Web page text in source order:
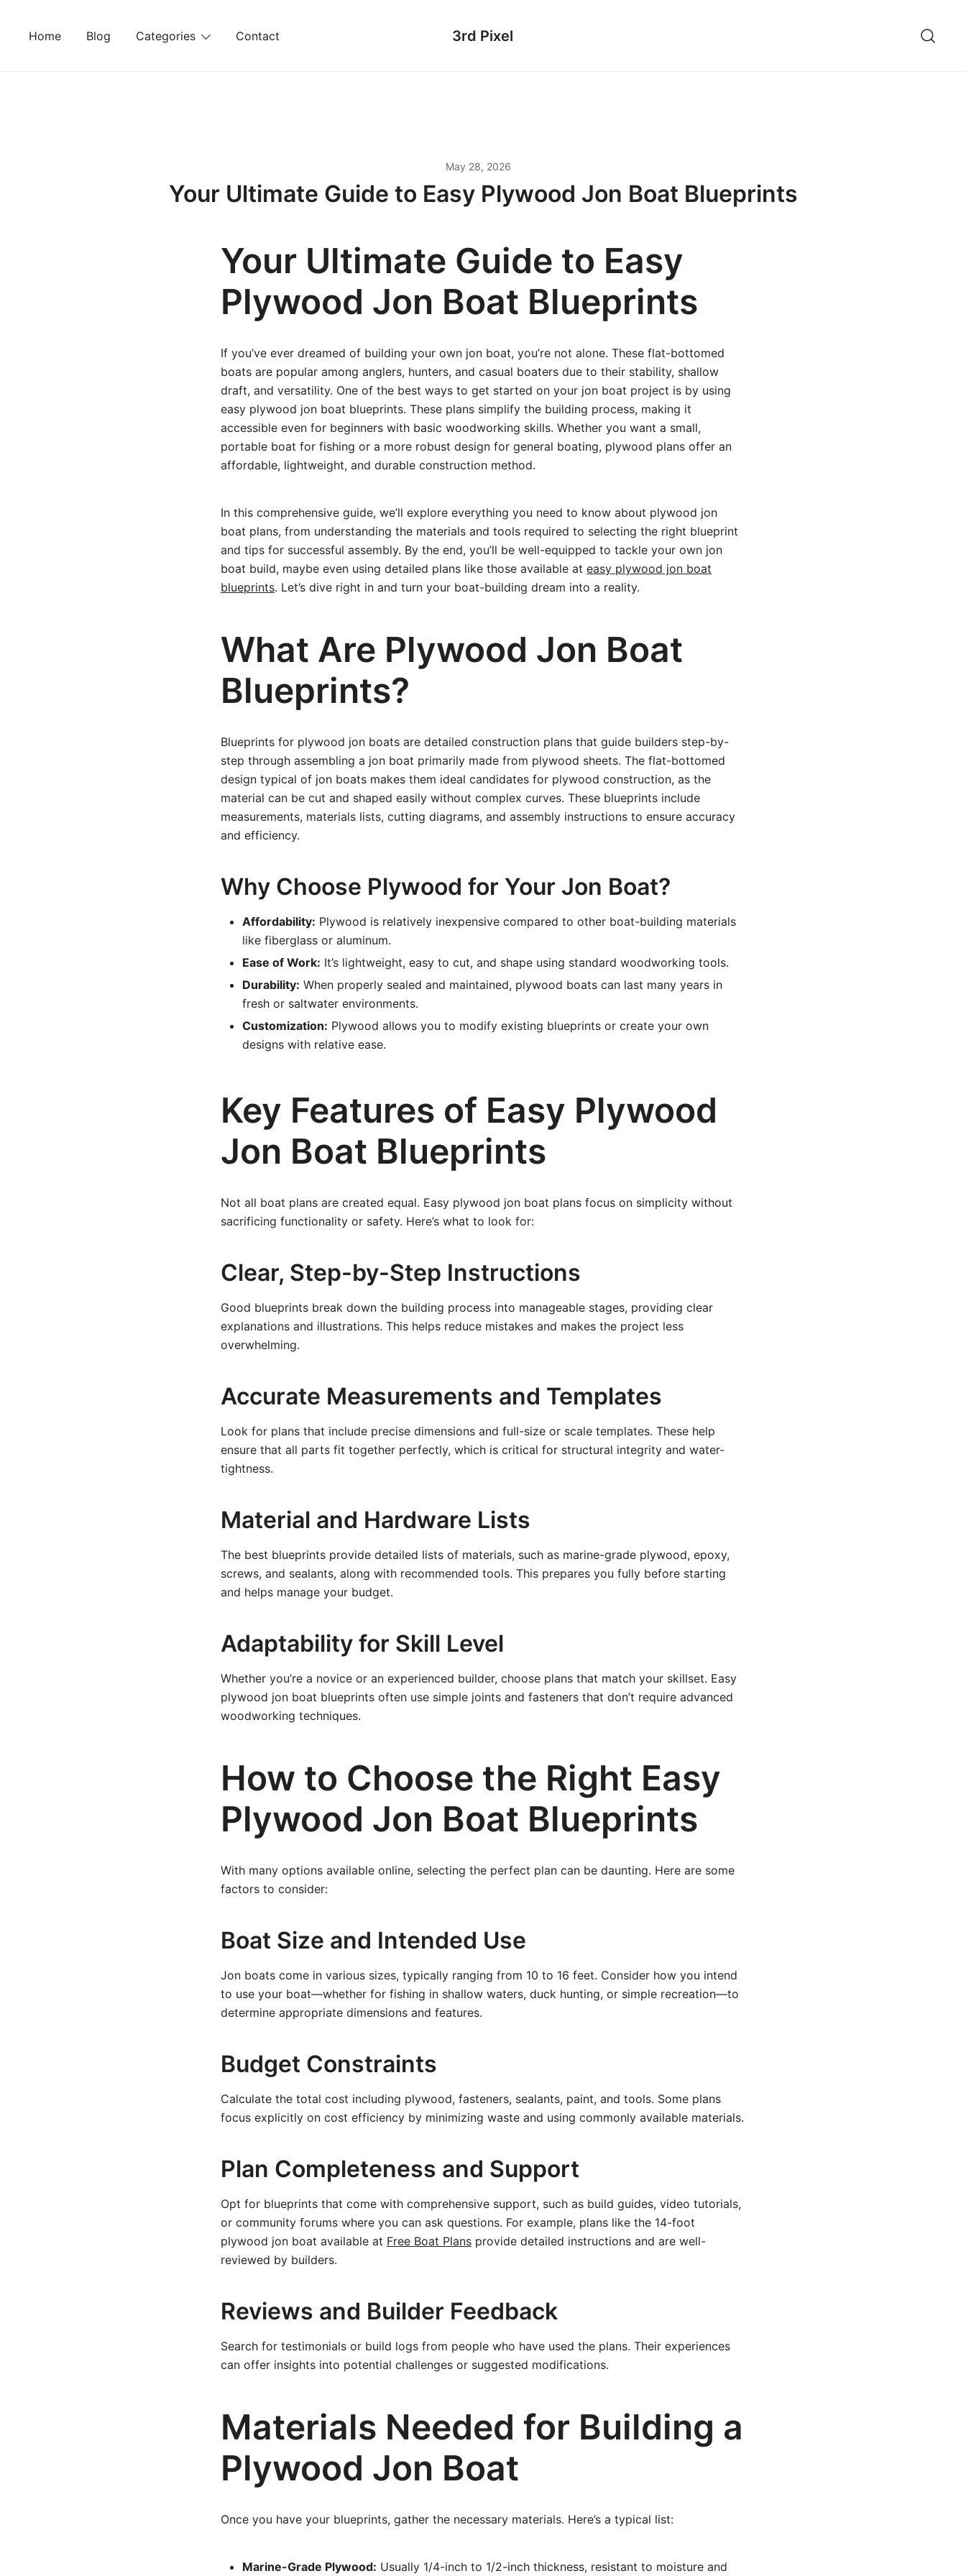
Home Blog Categories Contact 3rd Pixel
May 28, 2026
Your Ultimate Guide to Easy Plywood Jon Boat Blueprints
Your Ultimate Guide to Easy
Plywood Jon Boat Blueprints
If you’ve ever dreamed of building your own jon boat, you’re not alone. These flat-bottomed
boats are popular among anglers, hunters, and casual boaters due to their stability, shallow
draft, and versatility. One of the best ways to get started on your jon boat project is by using
easy plywood jon boat blueprints. These plans simplify the building process, making it
accessible even for beginners with basic woodworking skills. Whether you want a small,
portable boat for fishing or a more robust design for general boating, plywood plans offer an
affordable, lightweight, and durable construction method.
In this comprehensive guide, we’ll explore everything you need to know about plywood jon
boat plans, from understanding the materials and tools required to selecting the right blueprint
and tips for successful assembly. By the end, you’ll be well-equipped to tackle your own jon
boat build, maybe even using detailed plans like those available at easy plywood jon boat
blueprints. Let’s dive right in and turn your boat-building dream into a reality.
What Are Plywood Jon Boat
Blueprints?
Blueprints for plywood jon boats are detailed construction plans that guide builders step-by-
step through assembling a jon boat primarily made from plywood sheets. The flat-bottomed
design typical of jon boats makes them ideal candidates for plywood construction, as the
material can be cut and shaped easily without complex curves. These blueprints include
measurements, materials lists, cutting diagrams, and assembly instructions to ensure accuracy
and efficiency.
Why Choose Plywood for Your Jon Boat?
Affordability: Plywood is relatively inexpensive compared to other boat-building materials
like fiberglass or aluminum.
Ease of Work: It’s lightweight, easy to cut, and shape using standard woodworking tools.
Durability: When properly sealed and maintained, plywood boats can last many years in
fresh or saltwater environments.
Customization: Plywood allows you to modify existing blueprints or create your own
designs with relative ease.
Key Features of Easy Plywood
Jon Boat Blueprints
Not all boat plans are created equal. Easy plywood jon boat plans focus on simplicity without
sacrificing functionality or safety. Here’s what to look for:
Clear, Step-by-Step Instructions
Good blueprints break down the building process into manageable stages, providing clear
explanations and illustrations. This helps reduce mistakes and makes the project less
overwhelming.
Accurate Measurements and Templates
Look for plans that include precise dimensions and full-size or scale templates. These help
ensure that all parts fit together perfectly, which is critical for structural integrity and water-
tightness.
Material and Hardware Lists
The best blueprints provide detailed lists of materials, such as marine-grade plywood, epoxy,
screws, and sealants, along with recommended tools. This prepares you fully before starting
and helps manage your budget.
Adaptability for Skill Level
Whether you’re a novice or an experienced builder, choose plans that match your skillset. Easy
plywood jon boat blueprints often use simple joints and fasteners that don’t require advanced
woodworking techniques.
How to Choose the Right Easy
Plywood Jon Boat Blueprints
With many options available online, selecting the perfect plan can be daunting. Here are some
factors to consider:
Boat Size and Intended Use
Jon boats come in various sizes, typically ranging from 10 to 16 feet. Consider how you intend
to use your boat—whether for fishing in shallow waters, duck hunting, or simple recreation—to
determine appropriate dimensions and features.
Budget Constraints
Calculate the total cost including plywood, fasteners, sealants, paint, and tools. Some plans
focus explicitly on cost efficiency by minimizing waste and using commonly available materials.
Plan Completeness and Support
Opt for blueprints that come with comprehensive support, such as build guides, video tutorials,
or community forums where you can ask questions. For example, plans like the 14-foot
plywood jon boat available at Free Boat Plans provide detailed instructions and are well-
reviewed by builders.
Reviews and Builder Feedback
Search for testimonials or build logs from people who have used the plans. Their experiences
can offer insights into potential challenges or suggested modifications.
Materials Needed for Building a
Plywood Jon Boat
Once you have your blueprints, gather the necessary materials. Here’s a typical list:
Marine-Grade Plywood: Usually 1/4-inch to 1/2-inch thickness, resistant to moisture and